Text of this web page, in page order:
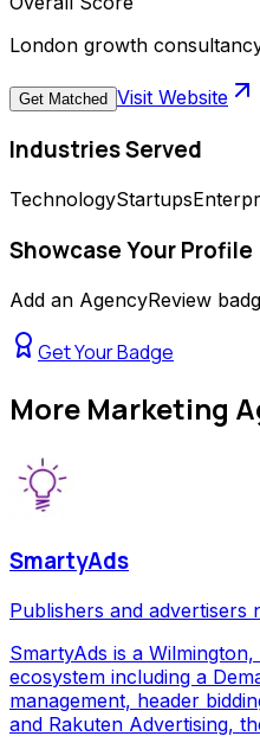
London growth
Get Matched Visit Website
Industries Served
TechnologyStartups
Showcase Your Profile
Add an AgencyReview
Get Your Badge
More Marketing
SmartyAds
Publishers and advertisers
SmartyAds is a
ecosystem including a
management, header
and Rakuten Advertising,